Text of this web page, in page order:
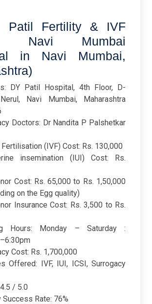
Patil Fertility & IVF
Navi Mumbai
in Navi Mumbai,
DY Patil Hospital, 4th Floor, D-
Navi Mumbai, Maharashtra
Doctors: Dr Nandita P Palshetkar
(IVF) Cost: Rs. 130,000
insemination (IUI) Cost: Rs.
Cost: Rs. 65,000 to Rs. 1,50,000
on the Egg quality)
Insurance Cost: Rs. 3,500 to Rs.
Hours: Monday – Saturday :
Cost: Rs. 1,700,000
Offered: IVF, IUI, ICSI, Surrogacy
/ 5.0
Rate: 76%